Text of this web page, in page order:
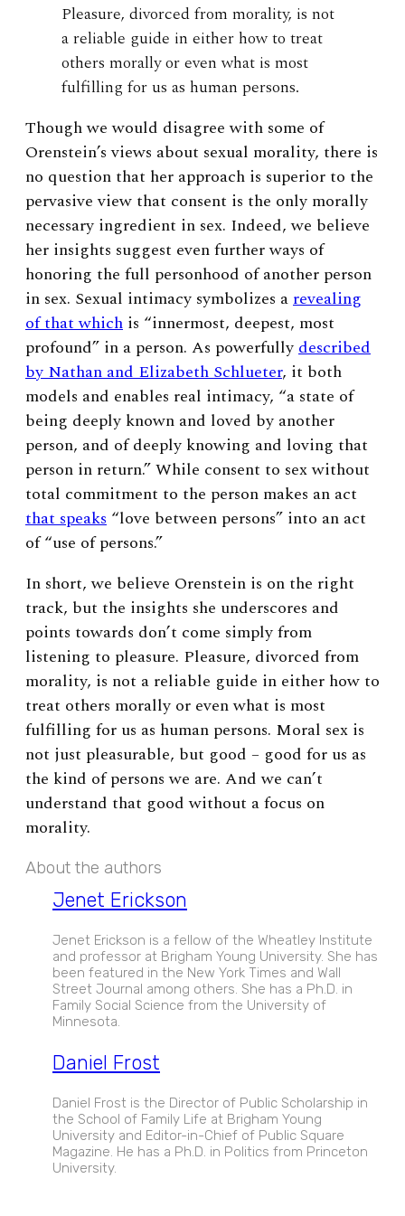
Pleasure, divorced from morality, is not
a reliable guide in either how to treat
others morally or even what is most
fulfilling for us as human persons.
Though we would disagree with some of
Orenstein’s views about sexual morality, there is
no question that her approach is superior to the
pervasive view that consent is the only morally
necessary ingredient in sex. Indeed, we believe
her insights suggest even further ways of
honoring the full personhood of another person
in sex. Sexual intimacy symbolizes arevealing
of that which is “innermost, deepest, most
profound” in a person. As powerfullydescribed
by Nathan and Elizabeth Schlueter, it both
models and enables real intimacy, “a state of
being deeply known and loved by another
person, and of deeply knowing and loving that
person in return.” While consent to sex without
total commitment to the person makes an act
that speaks “love between persons” into an act
of “use of persons.”
In short, we believe Orenstein is on the right
track, but the insights she underscores and
points towards don’t come simply from
listening to pleasure. Pleasure, divorced from
morality, is not a reliable guide in either how to
treat others morally or even what is most
fulfilling for us as human persons. Moral sex is
not just pleasurable, but good – good for us as
the kind of persons we are. And we can’t
understand that good without a focus on
morality.
About the authors
Jenet Erickson
Jenet Erickson is a fellow of the Wheatley Institute
and professor at Brigham Young University. She has
been featured in the New York Times and Wall
Street Journal among others. She has a Ph.D. in
Family Social Science from the University of
Minnesota.
Daniel Frost
Daniel Frost is the Director of Public Scholarship in
the School of Family Life at Brigham Young
University and Editor-in-Chief of Public Square
Magazine. He has a Ph.D. in Politics from Princeton
University.